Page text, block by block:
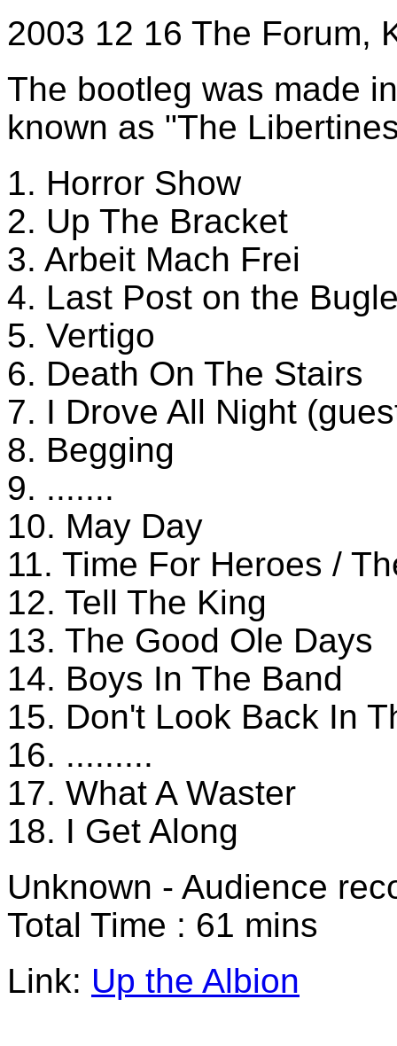
2003 12 16 The Forum,
The bootleg was made
known as "The
1. Horror Show
2. Up The Bracket
3. Arbeit Mach Frei
4. Last Post on the
5. Vertigo
6. Death On The Stairs
7. I Drove All Night
8. Begging
9. .......
10. May Day
11. Time For Heroes /
12. Tell The King
13. The Good Ole Days
14. Boys In The Band
15. Don't Look Back In
16. .........
17. What A Waster
18. I Get Along
Unknown - Audience
Total Time : 61 mins
Link: Up the Albion